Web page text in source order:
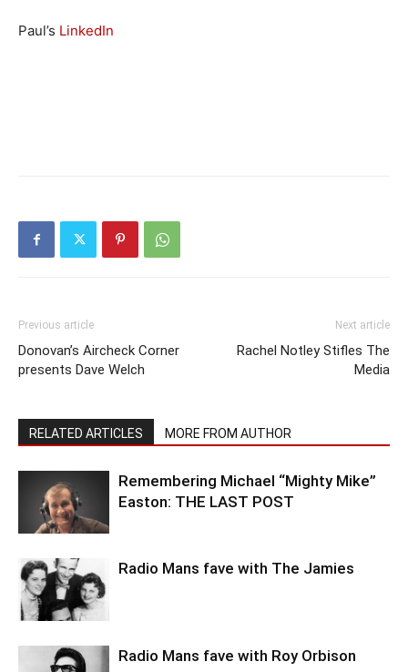
Paul’s LinkedIn
Previous article
Donovan’s Aircheck Corner
presents Dave Welch
Next article
Rachel Notley Stifles The
Media
RELATED ARTICLES MORE FROM AUTHOR
Remembering Michael “Mighty Mike”
Easton: THE LAST POST
Radio Mans fave with The Jamies
Radio Mans fave with Roy Orbison